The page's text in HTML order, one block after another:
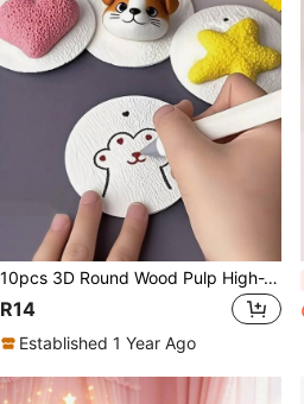
10pcs 3D Round Wood Pulp High-Tech Compressed Paper, Foam Expands In Water Art Craft Paper, Suitable For Fun Paper Crafts And DIY Activities
R14
Established 1 Year Ago